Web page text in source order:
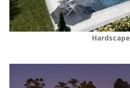
Hardscape